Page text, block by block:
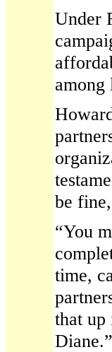
Under
among
be
“You
time,
that up
Diane.”